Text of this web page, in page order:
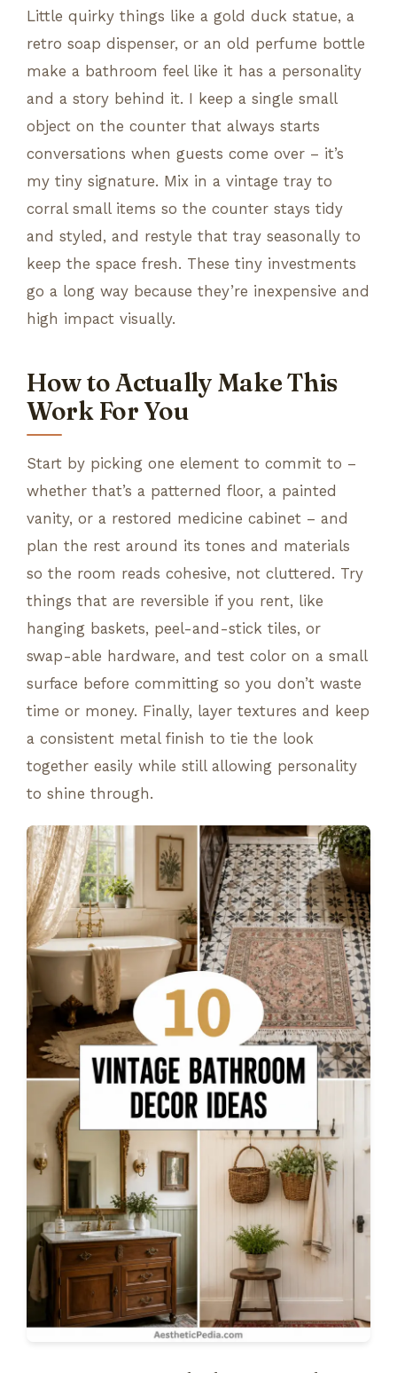
Little quirky things like a gold duck statue, a
retro soap dispenser, or an old perfume bottle
make a bathroom feel like it has a personality
and a story behind it. I keep a single small
object on the counter that always starts
conversations when guests come over – it’s
my tiny signature. Mix in a vintage tray to
corral small items so the counter stays tidy
and styled, and restyle that tray seasonally to
keep the space fresh. These tiny investments
go a long way because they’re inexpensive and
high impact visually.
How to Actually Make This
Work For You
Start by picking one element to commit to –
whether that’s a patterned floor, a painted
vanity, or a restored medicine cabinet – and
plan the rest around its tones and materials
so the room reads cohesive, not cluttered. Try
things that are reversible if you rent, like
hanging baskets, peel-and-stick tiles, or
swap-able hardware, and test color on a small
surface before committing so you don’t waste
time or money. Finally, layer textures and keep
a consistent metal finish to tie the look
together easily while still allowing personality
to shine through.